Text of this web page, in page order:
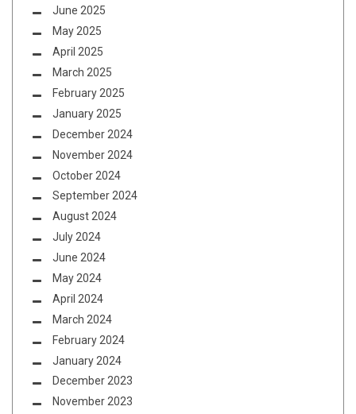
June 2025
May 2025
April 2025
March 2025
February 2025
January 2025
December 2024
November 2024
October 2024
September 2024
August 2024
July 2024
June 2024
May 2024
April 2024
March 2024
February 2024
January 2024
December 2023
November 2023